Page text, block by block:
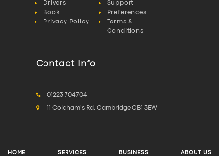
Drivers
Support
Book
Preferences
Privacy Policy
Terms &
Conditions
Contact Info
01223 704704
11 Coldham's Rd, Cambridge CB1 3EW
HOME SERVICES BUSINESS ABOUT US